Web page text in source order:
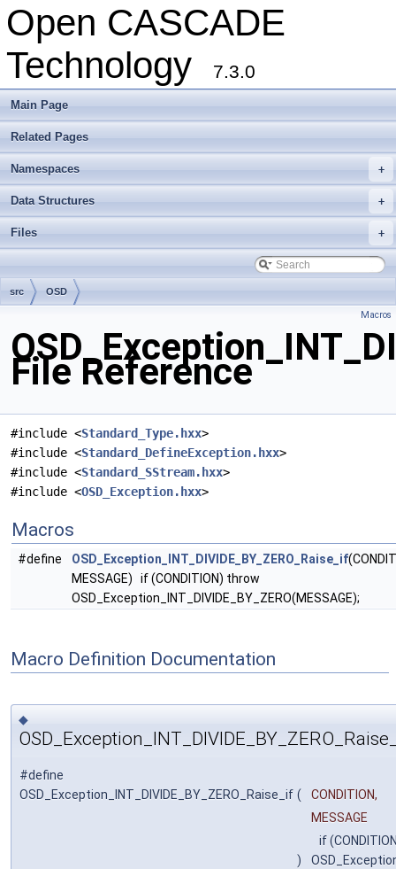
Open CASCADE
Technology
7.3.0
Main Page
Related Pages
+
Namespaces
+
Data Structures
+
Files
src OSD
Macros
File Reference
#include <Standard_Type.hxx>
#include <Standard_DefineException.hxx>
#include <Standard_SStream.hxx>
#include <OSD_Exception.hxx>
Macros
#define OSD_Exception_INT_DIVIDE_BY_ZERO_Raise_if
MESSAGE) if (CONDITION) throw
OSD_Exception_INT_DIVIDE_BY_ZERO(MESSAGE);
Macro Definition Documentation
◆
#define
OSD_Exception_INT_DIVIDE_BY_ZERO_Raise_if (
CONDITION,
MESSAGE
)
if